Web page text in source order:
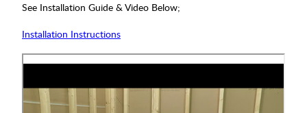
See Installation Guide & Video Below;
Installation Instructions